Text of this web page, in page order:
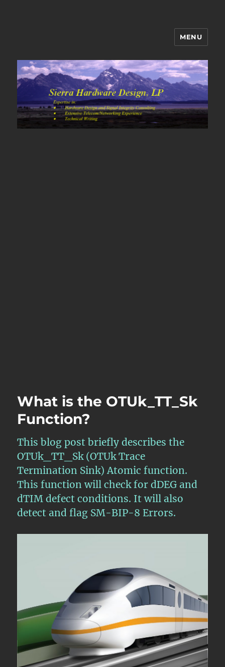
Sierra Hardware Design's Blog
MENU
What is the OTUk_TT_Sk
Function?
This blog post briefly describes the
OTUk_TT_Sk (OTUk Trace
Termination Sink) Atomic function.
This function will check for dDEG and
dTIM defect conditions. It will also
detect and flag SM-BIP-8 Errors.